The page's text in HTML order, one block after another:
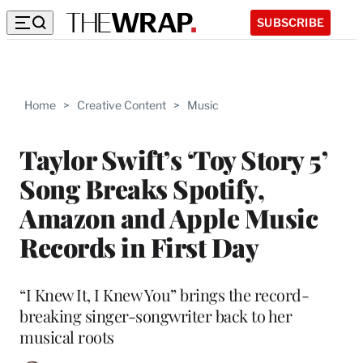
SUBSCRIBE
Home > Creative Content > Music
Taylor Swift’s ‘Toy Story 5’
Song Breaks Spotify,
Amazon and Apple Music
Records in First Day
“I Knew It, I Knew You” brings the record-
breaking singer-songwriter back to her
musical roots